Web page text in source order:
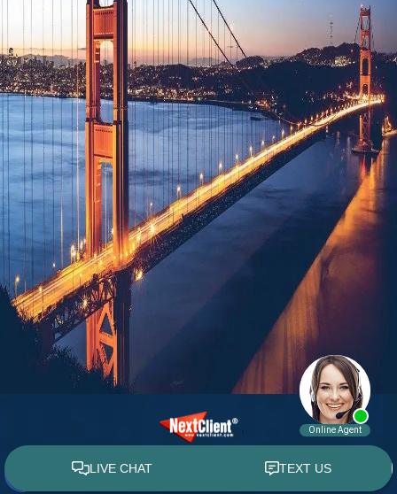
© 2015 - 2026 William E. Weiss. All rights reserved.
Custom WebShop™ law firm website design by NextClient.com.